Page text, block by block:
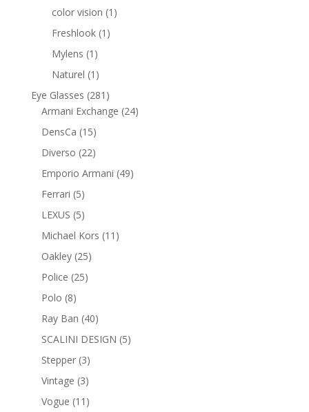
products
color vision 1 1
Freshlook 1 1
Mylens 1 1
product
Naturel 1 1
product
Eye Glasses 281 281
products
Armani Exchange 2424
DensCa 1515
products
Diverso 2222
products
Emporio Armani 4949
Ferrari 55
products
LEXUS 55
products
Michael Kors 11 11
Oakley 2525
Police 2525
Polo 88
products
Ray Ban 4040
products
SCALINI DESIGN 55
Stepper 33
products
Vintage 33
products
Vogue 11 11